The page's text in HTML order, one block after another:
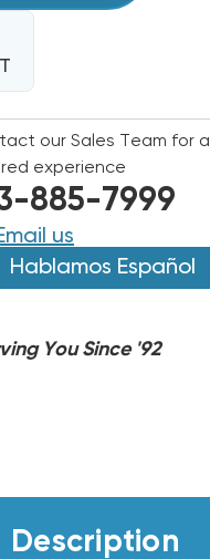
our Sales Team for a
experience
885-7999
us
Hablamos Español
You Since '92
Description